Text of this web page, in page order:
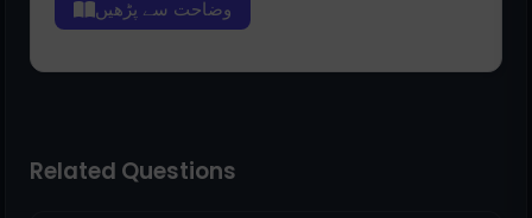
وضاحت سے پڑھیں
Related Questions